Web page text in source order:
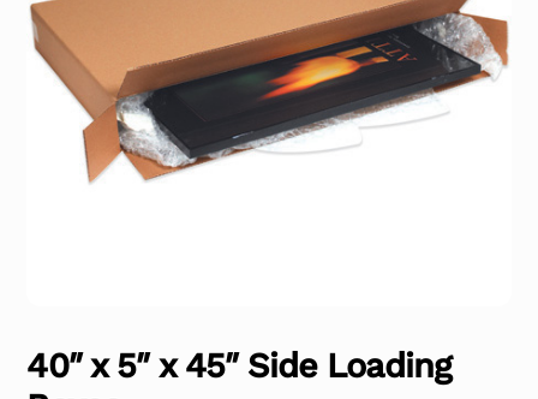
40″ x 5″ x 45″ Side Loading